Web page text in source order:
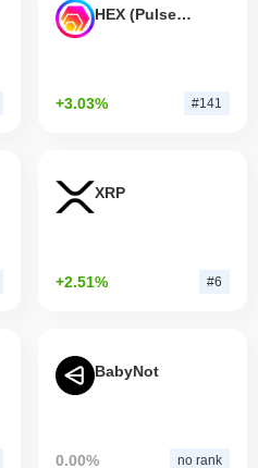
HEX (Pulsechain)
+3.03% #141
XRP
+2.51% #6
BabyNot
0.00% no rank